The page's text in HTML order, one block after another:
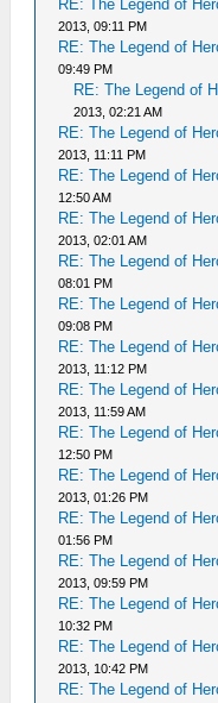
RE: The Legend of
2013, 09:11 PM
RE: The Legend of
09:49 PM
RE: The Legend of
2013, 02:21 AM
RE: The Legend of
2013, 11:11 PM
RE: The Legend of
12:50 AM
RE: The Legend of
2013, 02:01 AM
RE: The Legend of
08:01 PM
RE: The Legend of
09:08 PM
RE: The Legend of
2013, 11:12 PM
RE: The Legend of
2013, 11:59 AM
RE: The Legend of
12:50 PM
RE: The Legend of
2013, 01:26 PM
RE: The Legend of
01:56 PM
RE: The Legend of
2013, 09:59 PM
RE: The Legend of
10:32 PM
RE: The Legend of
2013, 10:42 PM
RE: The Legend of